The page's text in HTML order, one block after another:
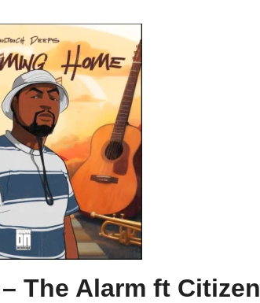
The Alarm ft Citizen